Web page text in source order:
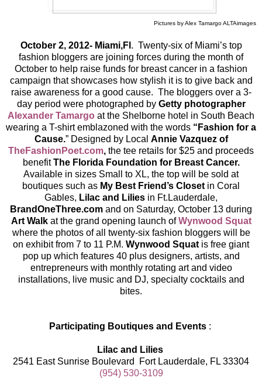
Pictures by Alex Tamargo ALTAimages
October 2, 2012- Miami,Fl . Twenty-six of Miami’s top
fashion bloggers are joining forces during the month of
October to help raise funds for breast cancer in a fashion
campaign that showcases how stylish it is to give back and
raise awareness for a good cause. The bloggers over a 3-
day period were photographed by Getty photographer
Alexander Tamargo at the Shelborne hotel in South Beach
wearing a T-shirt emblazoned with the words “Fashion for a
Cause.” Designed by Local Annie Vazquez of
TheFashionPoet.com, the tee retails for $25 and proceeds
benefitThe Florida Foundation for Breast Cancer.
Available in sizes Small to XL, the top will be sold at
boutiques such as My Best Friend’s Closet in Coral
Gables, Lilac and Lilies in Ft.Lauderdale,
BrandOneThree.com and on Saturday, October 13 during
Art Walkat the grand opening launch ofWynwood Squat
where the photos of all twenty-six fashion bloggers will be
on exhibit from 7 to 11 P.M. Wynwood Squat is free giant
pop up which features 40 plus designers, artists, and
entrepreneurs with monthly rotating art and video
installations, live music and DJ, specialty cocktails and
bites.
Participating Boutiques and Events :
Lilac and Lilies
2541 East Sunrise Boulevard Fort Lauderdale, FL 33304
(954) 530-3109